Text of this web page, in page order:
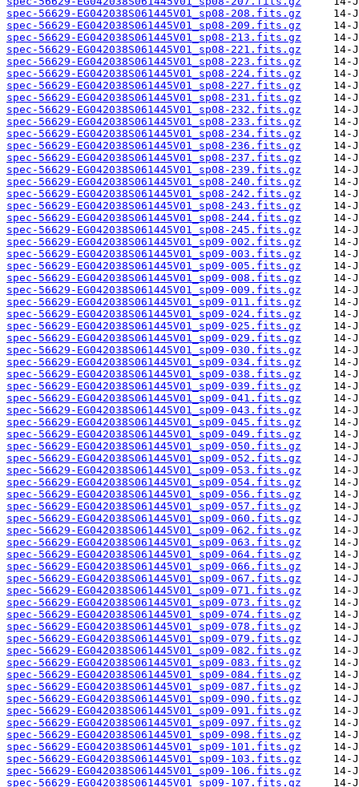
spec-56629-EG042038S061445V01_sp08-208.fits.gz
spec-56629-EG042038S061445V01_sp08-209.fits.gz
spec-56629-EG042038S061445V01_sp08-213.fits.gz
spec-56629-EG042038S061445V01_sp08-221.fits.gz
spec-56629-EG042038S061445V01_sp08-223.fits.gz
spec-56629-EG042038S061445V01_sp08-224.fits.gz
spec-56629-EG042038S061445V01_sp08-227.fits.gz
spec-56629-EG042038S061445V01_sp08-231.fits.gz
spec-56629-EG042038S061445V01_sp08-232.fits.gz
spec-56629-EG042038S061445V01_sp08-233.fits.gz
spec-56629-EG042038S061445V01_sp08-234.fits.gz
spec-56629-EG042038S061445V01_sp08-236.fits.gz
spec-56629-EG042038S061445V01_sp08-237.fits.gz
spec-56629-EG042038S061445V01_sp08-239.fits.gz
spec-56629-EG042038S061445V01_sp08-240.fits.gz
spec-56629-EG042038S061445V01_sp08-242.fits.gz
spec-56629-EG042038S061445V01_sp08-243.fits.gz
spec-56629-EG042038S061445V01_sp08-244.fits.gz
spec-56629-EG042038S061445V01_sp08-245.fits.gz
spec-56629-EG042038S061445V01_sp09-002.fits.gz
spec-56629-EG042038S061445V01_sp09-003.fits.gz
spec-56629-EG042038S061445V01_sp09-005.fits.gz
spec-56629-EG042038S061445V01_sp09-008.fits.gz
spec-56629-EG042038S061445V01_sp09-009.fits.gz
spec-56629-EG042038S061445V01_sp09-011.fits.gz
spec-56629-EG042038S061445V01_sp09-024.fits.gz
spec-56629-EG042038S061445V01_sp09-025.fits.gz
spec-56629-EG042038S061445V01_sp09-029.fits.gz
spec-56629-EG042038S061445V01_sp09-030.fits.gz
spec-56629-EG042038S061445V01_sp09-034.fits.gz
spec-56629-EG042038S061445V01_sp09-038.fits.gz
spec-56629-EG042038S061445V01_sp09-039.fits.gz
spec-56629-EG042038S061445V01_sp09-041.fits.gz
spec-56629-EG042038S061445V01_sp09-043.fits.gz
spec-56629-EG042038S061445V01_sp09-045.fits.gz
spec-56629-EG042038S061445V01_sp09-049.fits.gz
spec-56629-EG042038S061445V01_sp09-050.fits.gz
spec-56629-EG042038S061445V01_sp09-052.fits.gz
spec-56629-EG042038S061445V01_sp09-053.fits.gz
spec-56629-EG042038S061445V01_sp09-054.fits.gz
spec-56629-EG042038S061445V01_sp09-056.fits.gz
spec-56629-EG042038S061445V01_sp09-057.fits.gz
spec-56629-EG042038S061445V01_sp09-060.fits.gz
spec-56629-EG042038S061445V01_sp09-062.fits.gz
spec-56629-EG042038S061445V01_sp09-063.fits.gz
spec-56629-EG042038S061445V01_sp09-064.fits.gz
spec-56629-EG042038S061445V01_sp09-066.fits.gz
spec-56629-EG042038S061445V01_sp09-067.fits.gz
spec-56629-EG042038S061445V01_sp09-071.fits.gz
spec-56629-EG042038S061445V01_sp09-073.fits.gz
spec-56629-EG042038S061445V01_sp09-074.fits.gz
spec-56629-EG042038S061445V01_sp09-078.fits.gz
spec-56629-EG042038S061445V01_sp09-079.fits.gz
spec-56629-EG042038S061445V01_sp09-082.fits.gz
spec-56629-EG042038S061445V01_sp09-083.fits.gz
spec-56629-EG042038S061445V01_sp09-084.fits.gz
spec-56629-EG042038S061445V01_sp09-087.fits.gz
spec-56629-EG042038S061445V01_sp09-090.fits.gz
spec-56629-EG042038S061445V01_sp09-091.fits.gz
spec-56629-EG042038S061445V01_sp09-097.fits.gz
spec-56629-EG042038S061445V01_sp09-098.fits.gz
spec-56629-EG042038S061445V01_sp09-101.fits.gz
spec-56629-EG042038S061445V01_sp09-103.fits.gz
spec-56629-EG042038S061445V01_sp09-106.fits.gz
spec-56629-EG042038S061445V01_sp09-107.fits.gz